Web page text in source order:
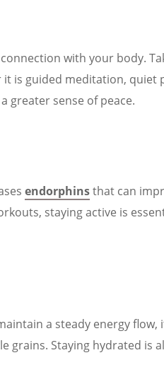
with your body.
is guided meditation, quiet
greater sense of peace.
endorphinsthat can
staying active is
a steady energy
grains. Staying hydrated is